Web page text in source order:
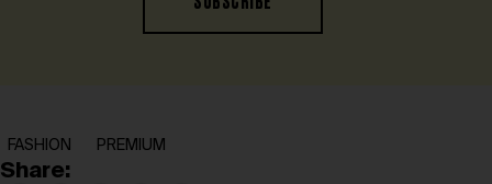
FASHION PREMIUM
Share: